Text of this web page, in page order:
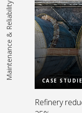
Maintenance & Reliability CASE
Refinery